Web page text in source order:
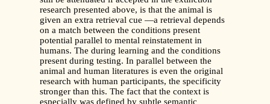
research presented above, is that the animal is
given an extra retrieval cue —a retrieval depends
on a match between the conditions present
potential parallel to mental reinstatement in
humans. The during learning and the conditions
present during testing. In parallel between the
animal and human literatures is even the original
research with human participants, the specificity
stronger than this. The fact that the context is
especially was defined by subtle semantic